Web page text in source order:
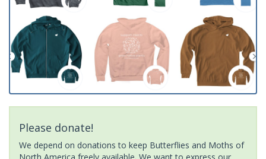
Please donate!
We depend on donations to keep Butterflies and Moths of